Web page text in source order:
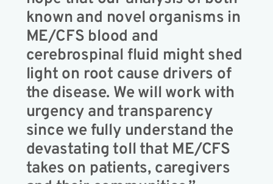
known and novel organisms in
ME/CFS blood and
cerebrospinal fluid might shed
light on root cause drivers of
the disease. We will work with
urgency and transparency
since we fully understand the
devastating toll that ME/CFS
takes on patients, caregivers